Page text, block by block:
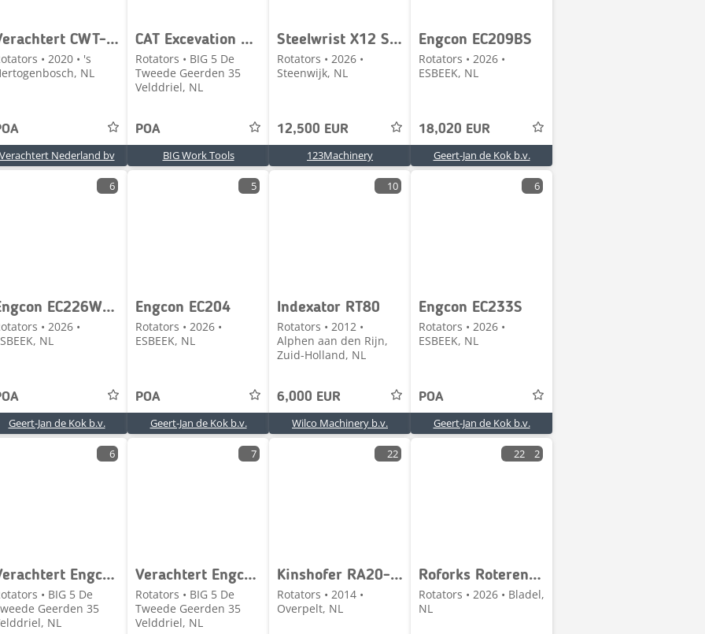
Verachtert CWT-40-H.N
• 2020 • 's
NL
Verachtert Nederland bv
CAT Excevation bucket / EBHD-3-70-130-T / CW40
Rotators • BIG 5 De
Tweede Geerden 35
Velddriel, NL
POA
BIG Work Tools
Steelwrist X12 S45/S45 Steelwrist X12 NIEUW afneembaar draaik
Rotators • 2026 •
Steenwijk, NL
12,500 EUR
123Machinery
Engcon EC209BS
Rotators • 2026 •
ESBEEK, NL
18,020 EUR
Geert-Jan de Kok b.v.
6
Engcon EC226WS - CW30
• 2026 •
NL
Geert-Jan de Kok b.v.
5
Engcon EC204
Rotators • 2026 •
ESBEEK, NL
POA
Geert-Jan de Kok b.v.
10
Indexator RT80
Rotators • 2012 •
Alphen aan den Rijn,
Zuid-Holland, NL
6,000 EUR
Wilco Machinery b.v.
6
Engcon EC233S
Rotators • 2026 •
ESBEEK, NL
POA
Geert-Jan de Kok b.v.
6
Verachtert Engcon Tilrotator CWR
• BIG 5 De
Geerden 35
NL
7
Verachtert Engcon CW40/CW40 Tilrotator
Rotators • BIG 5 De
Tweede Geerden 35
Velddriel, NL
22
Kinshofer RA20-140 CW40 - POWERTILT / DRAAIKANTELSTUK / SCHW
Rotators • 2014 •
Overpelt, NL
22 2
Roforks Roterend vorkenbord / Rotating forks
Rotators • 2026 • Bladel,
NL